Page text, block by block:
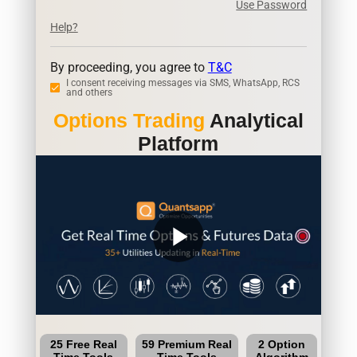
Use Password
Help?
By proceeding, you agree to T&C
I consent receiving messages via SMS, WhatsApp, RCS
and others
Options Trading Analytical
Platform
play_arrow
25 Free Real
59 Premium Real
2 Option